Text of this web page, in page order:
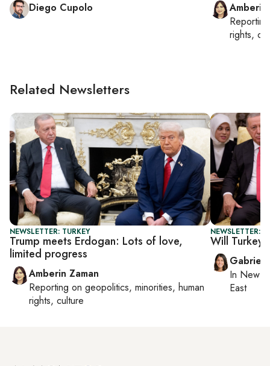
Diego Cupolo
Amberin
rights,
Related Newsletters
NEWSLETTER: TURKEY
Trump meets Erdogan: Lots of love,
limited progress
Amberin Zaman
Reporting on geopolitics, minorities, human
rights, culture
NEWSLETTER:
Will Turkey
In New
East